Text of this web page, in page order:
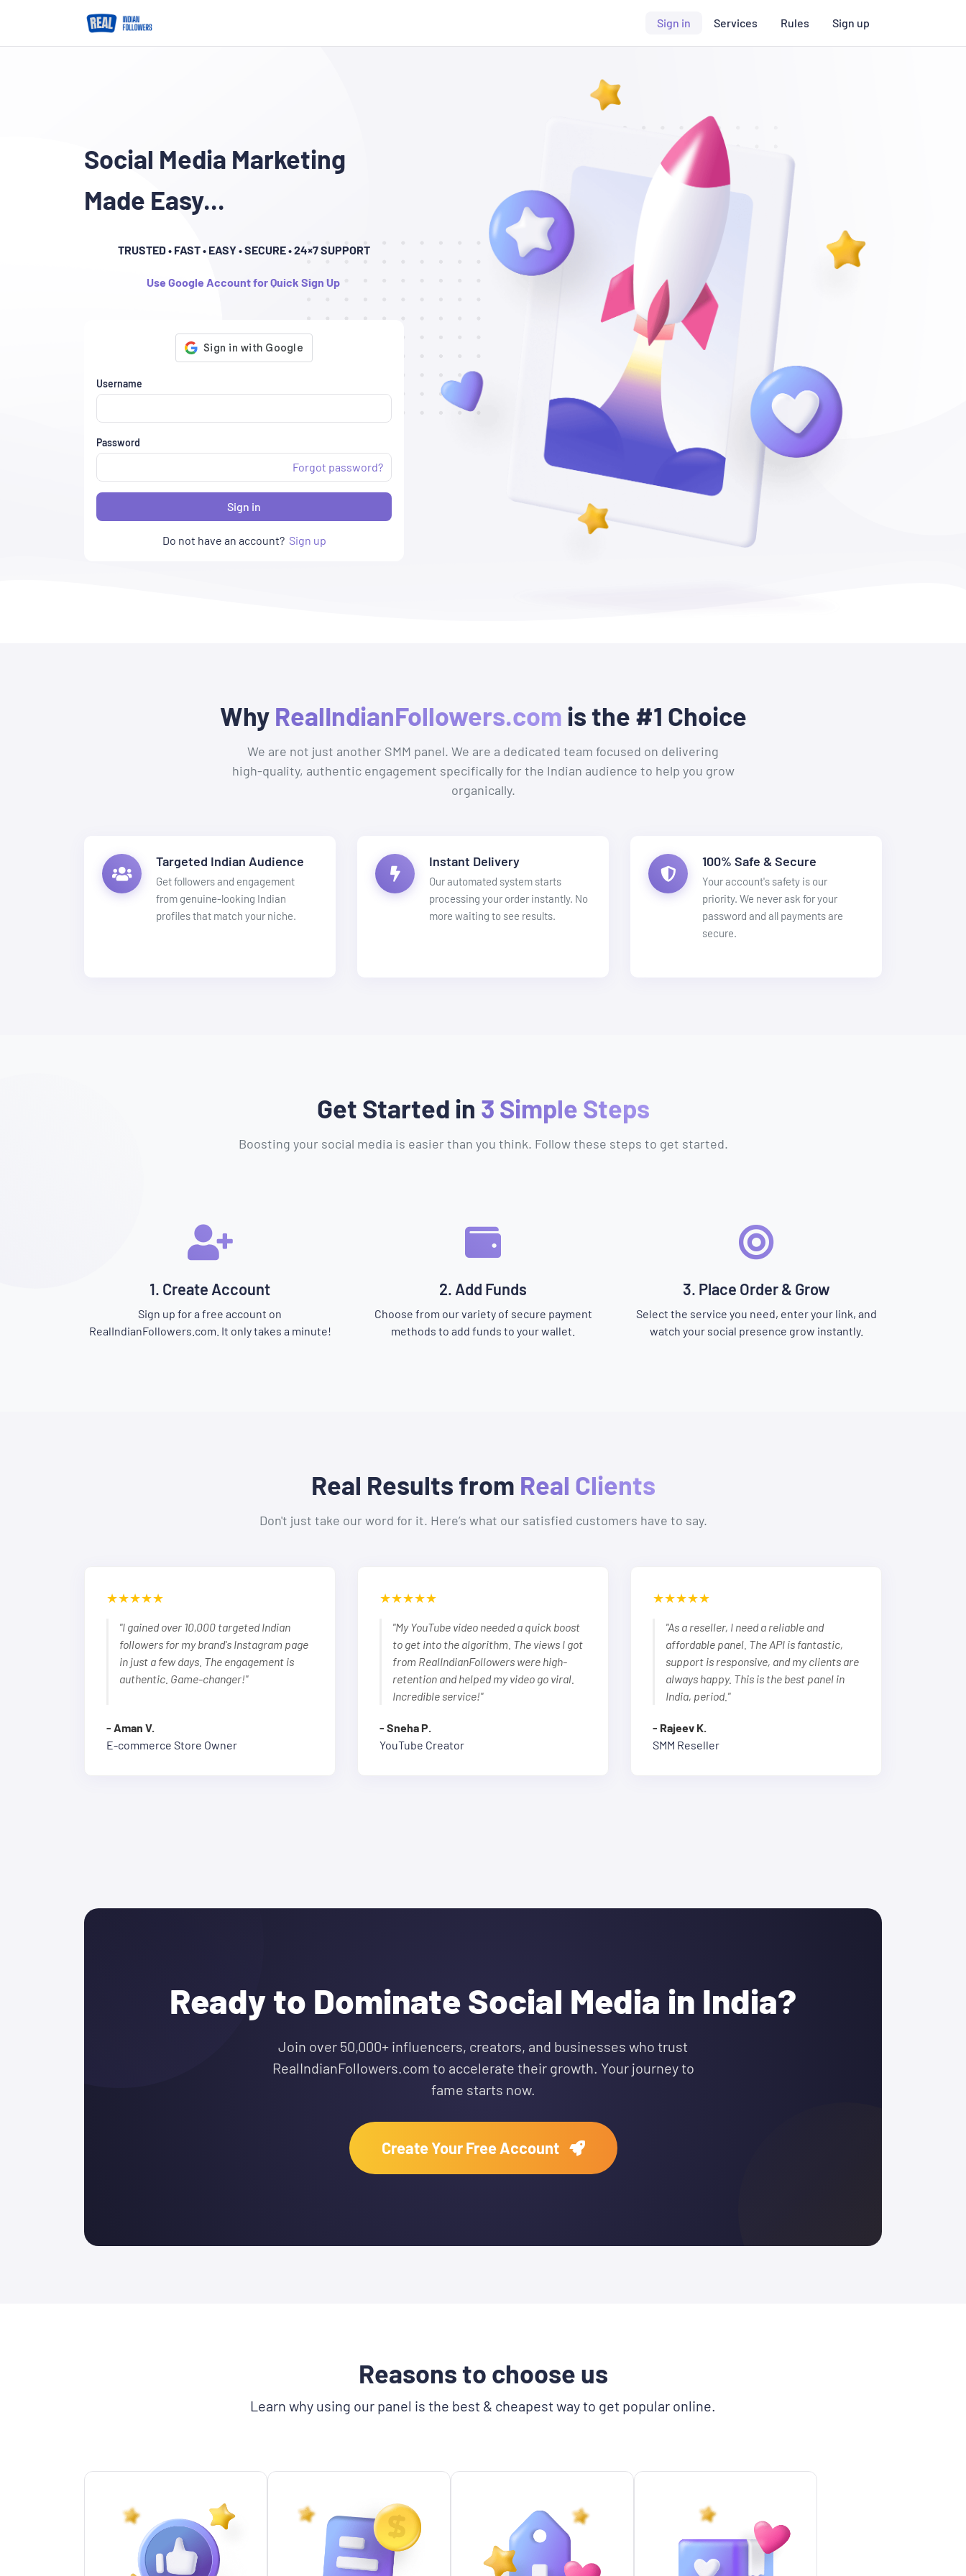
Sign in Services Rules Sign up
Social Media Marketing
Made Easy...
TRUSTED• FAST • EASY • SECURE • 24×7 SUPPORT
Use Google Account for Quick Sign Up
Username
Password
Forgot password?
Sign in
Do not have an account? Sign up
Why RealIndianFollowers.com is the #1 Choice
We are not just another SMM panel. We are a dedicated team focused on delivering
high-quality, authentic engagement specifically for the Indian audience to help you grow
organically.
Targeted Indian Audience
Get followers and engagement
from genuine-looking Indian
profiles that match your niche.
Instant Delivery
Our automated system starts
processing your order instantly. No
more waiting to see results.
100% Safe & Secure
Your account's safety is our
priority. We never ask for your
password and all payments are
secure.
Get Started in 3 Simple Steps
Boosting your social media is easier than you think. Follow these steps to get started.
1. Create Account
Sign up for a free account on
RealIndianFollowers.com. It only takes a minute!
2. Add Funds
Choose from our variety of secure payment
methods to add funds to your wallet.
3. Place Order & Grow
Select the service you need, enter your link, and
watch your social presence grow instantly.
Real Results from Real Clients
Don't just take our word for it. Here’s what our satisfied customers have to say.
★★★★★
"I gained over 10,000 targeted Indian
followers for my brand's Instagram page
in just a few days. The engagement is
authentic. Game-changer!"
- Aman V.
E-commerce Store Owner
★★★★★
"My YouTube video needed a quick boost
to get into the algorithm. The views I got
from RealIndianFollowers were high-
retention and helped my video go viral.
Incredible service!"
- Sneha P.
YouTube Creator
★★★★★
"As a reseller, I need a reliable and
affordable panel. The API is fantastic,
support is responsive, and my clients are
always happy. This is the best panel in
India, period."
- Rajeev K.
SMM Reseller
Ready to Dominate Social Media in India?
Join over 50,000+ influencers, creators, and businesses who trust
RealIndianFollowers.com to accelerate their growth. Your journey to
fame starts now.
Create Your Free Account
Reasons to choose us
Learn why using our panel is the best & cheapest way to get popular online.